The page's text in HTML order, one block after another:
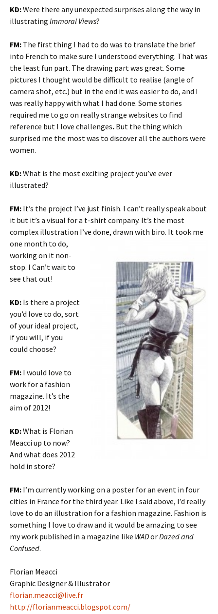
KD:Were there any unexpected surprises along the way in
illustrating Immoral Views?
FM: The first thing I had to do was to translate the brief
into French to make sure I understood everything. That was
the least fun part. The drawing part was great. Some
pictures I thought would be difficult to realise (angle of
camera shot, etc.) but in the end it was easier to do, and I
was really happy with what I had done. Some stories
required me to go on really strange websites to find
reference but I love challenges. But the thing which
surprised me the most was to discover all the authors were
women.
KD:What is the most exciting project you’ve ever
illustrated?
FM: It’s the project I’ve just finish. I can’t really speak about
it but it’s a visual for a t-shirt company. It’s the most
complex illustration I’ve done, drawn with biro. It took me
one month to do,
working on it non-
stop. I Can’t wait to
see that out!
KD: Is there a project
you’d love to do, sort
of your ideal project,
if you will, if you
could choose?
FM: I would love to
work for a fashion
magazine. It’s the
aim of 2012!
KD:What is Florian
Meacci up to now?
And what does 2012
hold in store?
FM: I’m currently working on a poster for an event in four
cities in France for the third year. Like I said above, I’d really
love to do an illustration for a fashion magazine. Fashion is
something I love to draw and it would be amazing to see
my work published in a magazine like WADorDazed and
Confused.
Florian Meacci
Graphic Designer & Illustrator
florian.meacci@live.fr
http://florianmeacci.blogspot.com/